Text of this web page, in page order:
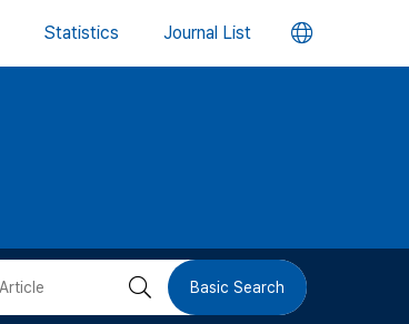
Statistics Journal List 언
버
검 Basic Search